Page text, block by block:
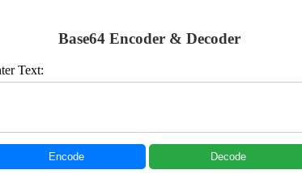
Base64 Encoder & Decoder
Text:
Encode Decode